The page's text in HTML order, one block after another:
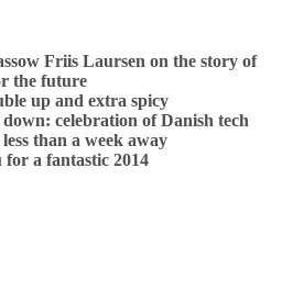
Friis Laursen on the story of
the future
up and extra spicy
celebration of Danish tech
than a week away
a fantastic 2014